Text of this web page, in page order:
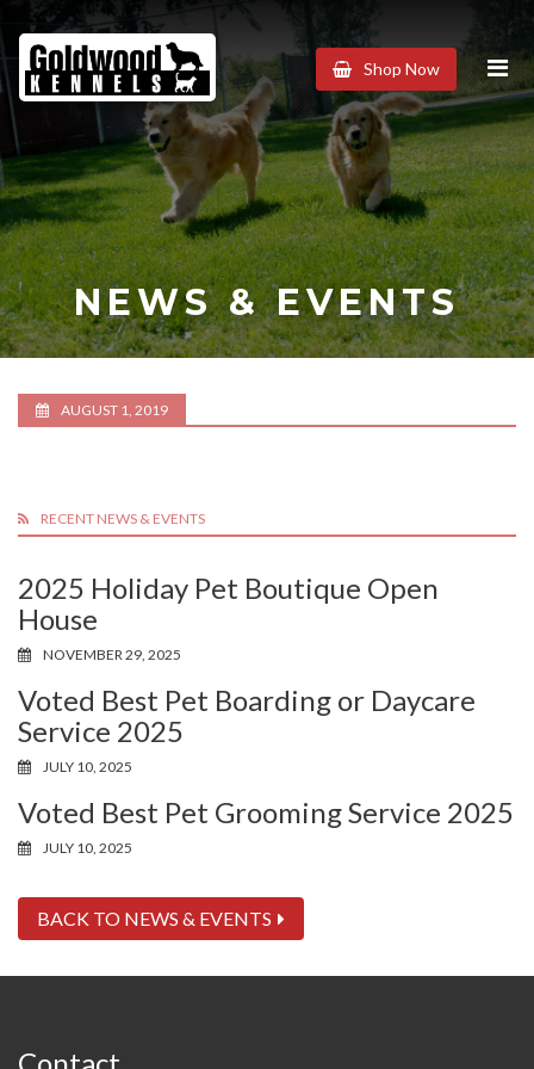
Goldwood
Kennels
Shop Now
NEWS & EVENTS
AUGUST 1, 2019
RECENT NEWS & EVENTS
2025 Holiday Pet Boutique Open
House
NOVEMBER 29, 2025
Voted Best Pet Boarding or Daycare
Service 2025
JULY 10, 2025
Voted Best Pet Grooming Service 2025
JULY 10, 2025
BACK TO NEWS & EVENTS